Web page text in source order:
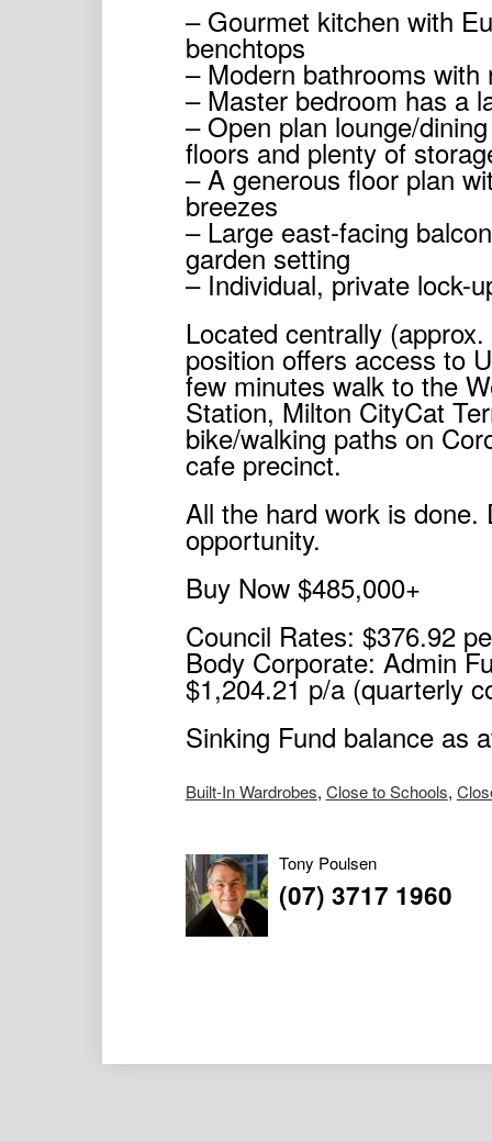
– Gourmet kitchen with
benchtops
– Modern bathrooms
– Master bedroom has a
– Open plan lounge/
floors and plenty of
– A generous floor plan
breezes
– Large east-facing
garden setting
– Individual, private lock-
Located centrally
position offers access to
few minutes walk to the
Station, Milton CityCat
bike/walking paths on
cafe precinct.
All the hard work is done.
opportunity.
Buy Now $485,000+
Council Rates: $376.92
Body Corporate: Admin
$1,204.21 p/a (quarterly
Sinking Fund balance as
Built-In Wardrobes, Close to Schools,
Tony Poulsen
(07) 3717 1960